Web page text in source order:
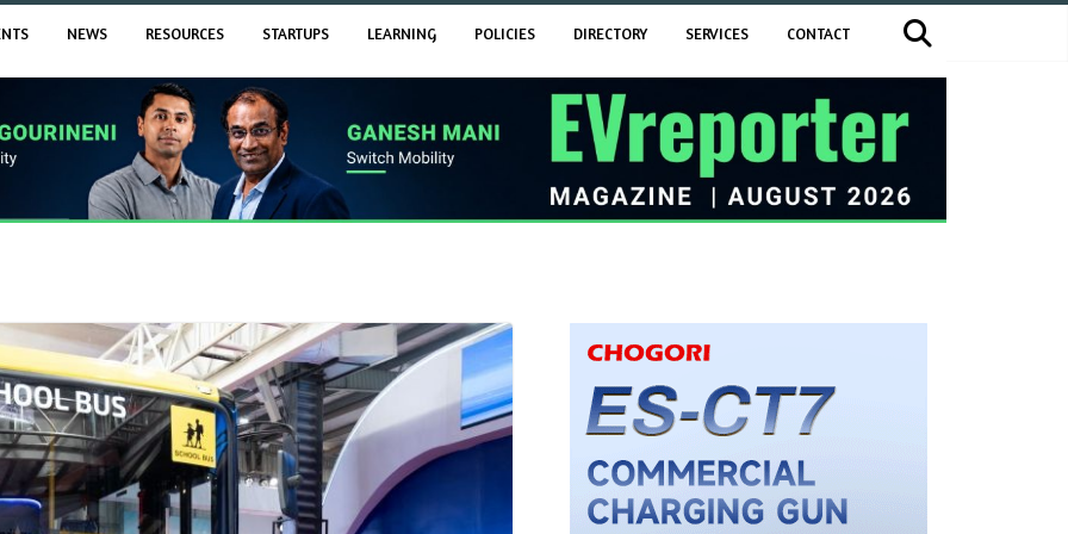
NEWS RESOURCES STARTUPS LEARNING POLICIES DIRECTORY SERVICES CONTACT